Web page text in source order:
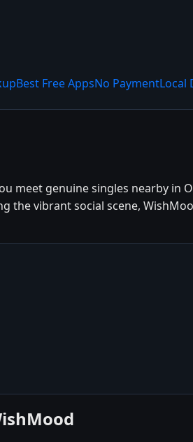
Best Free AppsNo PaymentLocal
meet genuine singles nearby in
the vibrant social scene,